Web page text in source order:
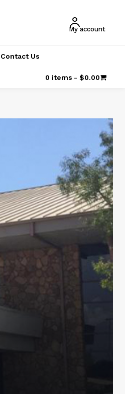
My account
Contact Us
0 items $0.00